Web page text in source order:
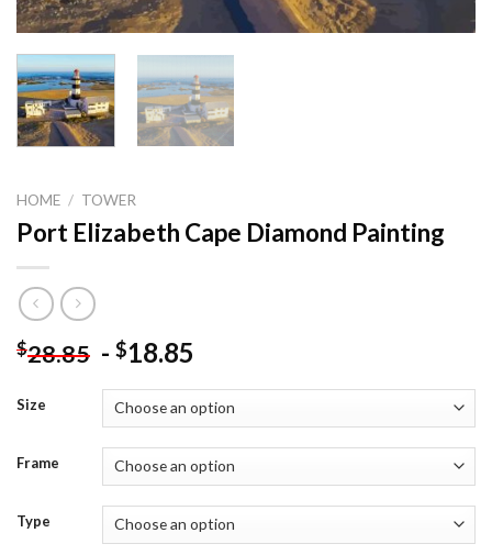
HOME / TOWER
Port Elizabeth Cape Diamond Painting
$28.85 - $18.85
Size
Frame
Type